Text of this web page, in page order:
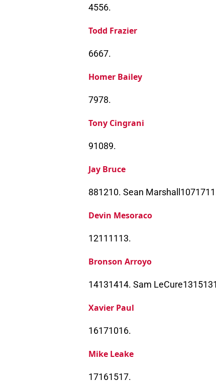
4556.
Todd Frazier
6667.
Homer Bailey
7978.
Tony Cingrani
91089.
Jay Bruce
881210. Sean
Devin Mesoraco
12111113.
Bronson Arroyo
14131414. Sam
Xavier Paul
16171016.
Mike Leake
17161517.